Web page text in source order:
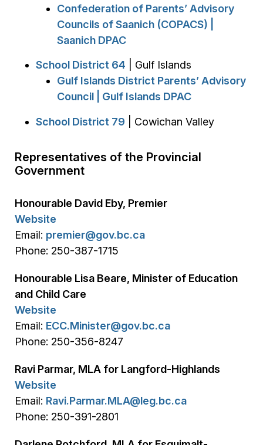
Confederation of Parents’ Advisory
Councils of Saanich (COPACS) |
Saanich DPAC
School District 64 | Gulf Islands
Gulf Islands District Parents’ Advisory
Council | Gulf Islands DPAC
School District 79 | Cowichan Valley
Representatives of the Provincial
Government
Honourable David Eby, Premier
Website
Email: premier@gov.bc.ca
Phone: 250-387-1715
Honourable Lisa Beare, Minister of Education
and Child Care
Website
Email: ECC.Minister@gov.bc.ca
Phone: 250-356-8247
Ravi Parmar, MLA for Langford-Highlands
Website
Email: Ravi.Parmar.MLA@leg.bc.ca
Phone: 250-391-2801